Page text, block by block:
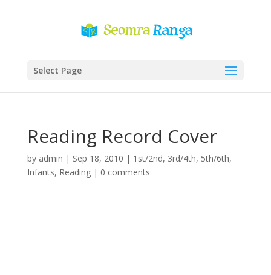
Select Page
Reading Record Cover
by admin | Sep 18, 2010 | 1st/2nd, 3rd/4th, 5th/6th,
Infants, Reading| 0 comments